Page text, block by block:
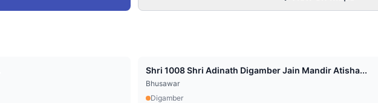
Shri 1008 Shri Adinath Digamber Jain Mandir Atisha...
Bhusawar
Digamber